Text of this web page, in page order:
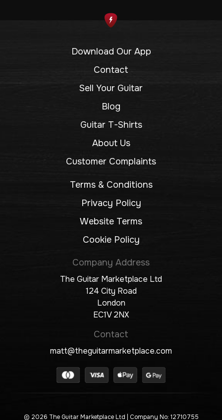
Download Our App
Contact
Sell Your Guitar
Blog
Guitar T-Shirts
About Us
Customer Complaints
Terms & Conditions
Privacy Policy
Website Terms
Cookie Policy
Company Address
The Guitar Marketplace Ltd
124 City Road
London
EC1V 2NX
Contact
matt@theguitarmarketplace.com
© 2026 The Guitar Marketplace Ltd | Company No: 12710755